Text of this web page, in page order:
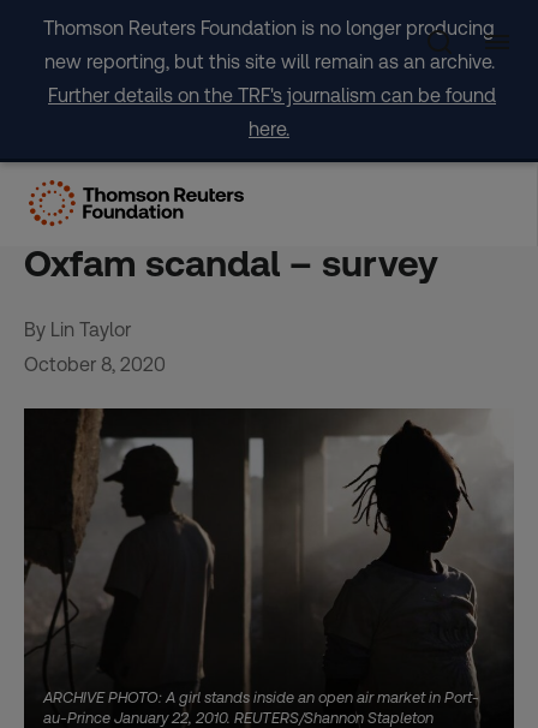
content
Thomson Reuters Foundation is no longer producing
new reporting, but this site will remain as an archive.
Further details on the TRF's journalism can be found
here.
Six of 10 aid agencies open
about sex abuse cases amid
Oxfam scandal – survey
By Lin Taylor
October 8, 2020
ARCHIVE PHOTO: A girl stands inside an open air market in Port-
au-Prince January 22, 2010. REUTERS/Shannon Stapleton